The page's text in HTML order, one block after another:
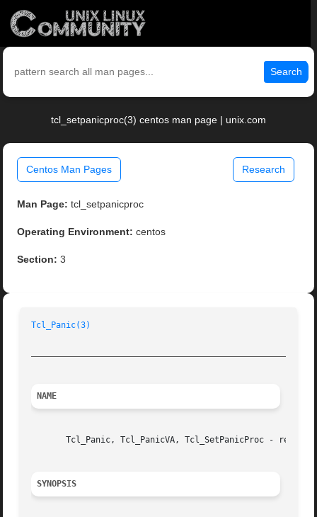
Search
tcl_setpanicproc(3) centos man page | unix.com
Centos Man Pages Research
Man Page: tcl_setpanicproc
Operating Environment: centos
Section: 3
Tcl_Panic(3)
NAME
Tcl_Panic, Tcl_PanicVA, Tcl_SetPanicProc - report
SYNOPSIS